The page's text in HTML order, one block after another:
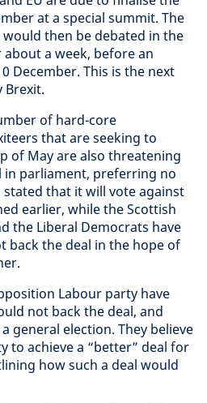
at a special summit. The
then be debated in the
a week, before an
December. This is the next
Brexit.
of hard-core
that are seeking to
of May are also threatening
in parliament, preferring no
stated that it will vote against
earlier, while the Scottish
the Liberal Democrats have
back the deal in the hope of
Labour party have
not back the deal, and
general election. They believe
to achieve a “better” deal for
how such a deal would